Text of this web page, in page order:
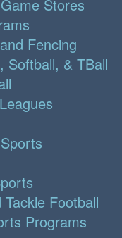
Stores
Fencing
Softball, & TBall
Tackle Football
Programs